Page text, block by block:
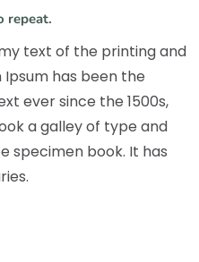
repeat.
text of the printing and
has been the
ever since the 1500s,
a galley of type and
specimen book. It has